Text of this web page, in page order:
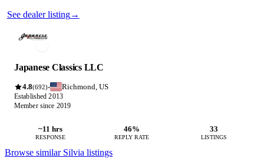
See dealer listing→
Japanese Classics LLC
4.8(692)· Richmond, US
Established 2013
Member since 2019
~11 hrs
RESPONSE
46%
REPLY RATE
33
LISTINGS
Browse similar Silvia listings